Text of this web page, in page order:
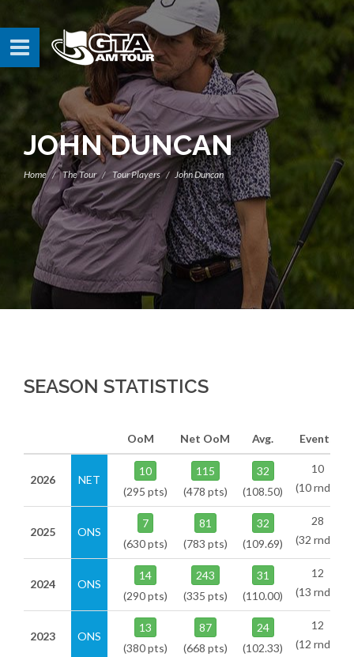
JOHN DUNCAN
Home The Tour Tour Players John Duncan
SEASON STATISTICS
OoM Net OoM Avg. Events
2026 NET
10
(295 pts)
115
(478 pts)
32
(108.50)
10
(10 rnds)
2025 ONS
7
(630 pts)
81
(783 pts)
32
(109.69)
28
(32 rnds)
2024 ONS
14
(290 pts)
243
(335 pts)
31
(110.00)
12
(13 rnds)
2023 ONS
13
(380 pts)
87
(668 pts)
24
(102.33)
12
(12 rnds)